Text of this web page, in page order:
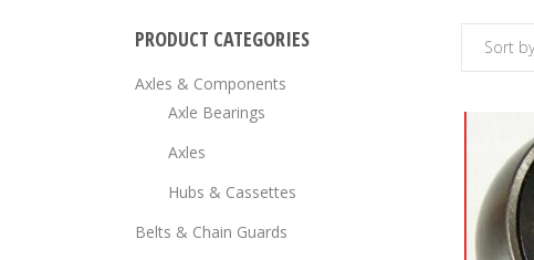
PRODUCT CATEGORIES
Axles & Components
Axle Bearings
Axles
Hubs & Cassettes
Belts & Chain Guards